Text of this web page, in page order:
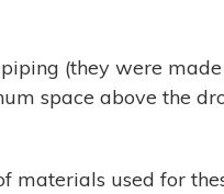
(they were
space above the
materials used for